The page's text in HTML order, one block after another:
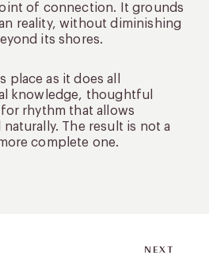
of connection. It grounds
reality, without diminishing
its shores.
place as it does all
knowledge, thoughtful
rhythm that allows
The result is not a
complete one.
NEXT